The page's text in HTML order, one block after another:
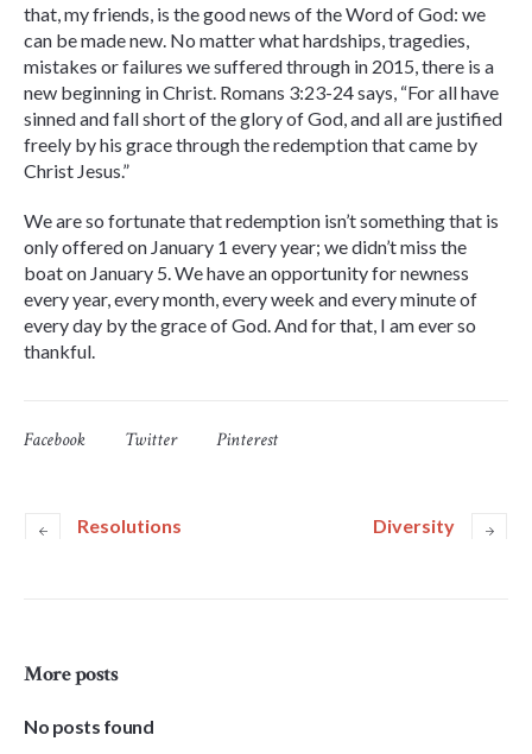
that, my friends, is the good news of the Word of God: we
can be made new. No matter what hardships, tragedies,
mistakes or failures we suffered through in 2015, there is a
new beginning in Christ. Romans 3:23-24 says, “For all have
sinned and fall short of the glory of God, and all are justified
freely by his grace through the redemption that came by
Christ Jesus.”
We are so fortunate that redemption isn’t something that is
only offered on January 1 every year; we didn’t miss the
boat on January 5. We have an opportunity for newness
every year, every month, every week and every minute of
every day by the grace of God. And for that, I am ever so
thankful.
Facebook Twitter Pinterest
Resolutions Diversity
More posts
No posts found